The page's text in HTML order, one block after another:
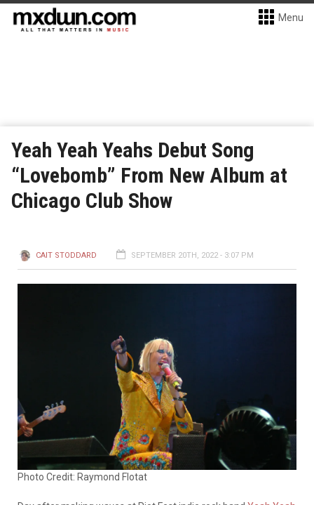
Menu
Yeah Yeah Yeahs Debut Song
“Lovebomb” From New Album at
Chicago Club Show
CAIT STODDARD SEPTEMBER 20TH, 2022 - 3:07 PM
Photo Credit: Raymond Flotat